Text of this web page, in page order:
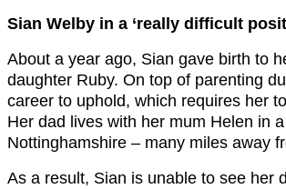
Sian Welby in a ‘really difficult
About a year ago, Sian gave birth to
daughter Ruby. On top of parenting
career to uphold, which requires her
Her dad lives with her mum Helen in
Nottinghamshire – many miles away
As a result, Sian is unable to see her